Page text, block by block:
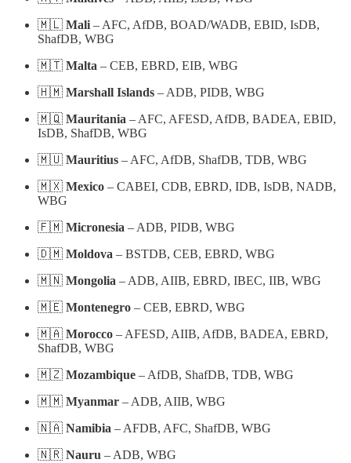
🇲🇱 Mali – AFC, AfDB, BOAD/WADB, EBID, IsDB,
ShafDB, WBG
🇲🇹 Malta – CEB, EBRD, EIB, WBG
🇭🇲 Marshall Islands – ADB, PIDB, WBG
🇲🇶 Mauritania – AFC, AFESD, AfDB, BADEA, EBID,
IsDB, ShafDB, WBG
🇲🇺 Mauritius – AFC, AfDB, ShafDB, TDB, WBG
🇲🇽 Mexico – CABEI, CDB, EBRD, IDB, IsDB, NADB,
WBG
🇫🇲 Micronesia – ADB, PIDB, WBG
🇩🇲 Moldova – BSTDB, CEB, EBRD, WBG
🇲🇳 Mongolia – ADB, AIIB, EBRD, IBEC, IIB, WBG
🇲🇪 Montenegro – CEB, EBRD, WBG
🇲🇦 Morocco – AFESD, AIIB, AfDB, BADEA, EBRD,
ShafDB, WBG
🇲🇿 Mozambique – AfDB, ShafDB, TDB, WBG
🇲🇲 Myanmar – ADB, AIIB, WBG
🇳🇦 Namibia – AFDB, AFC, ShafDB, WBG
🇳🇷 Nauru – ADB, WBG